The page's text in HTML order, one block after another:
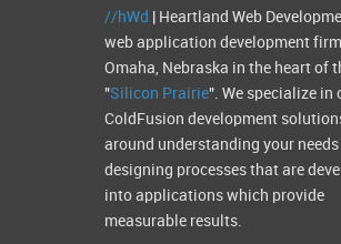
//hWd
| Heartland Web
web application development
Omaha, Nebraska in the heart of
"Silicon Prairie". We specialize in
ColdFusion development
around understanding your needs
designing processes that are
into applications which provide
measurable results.